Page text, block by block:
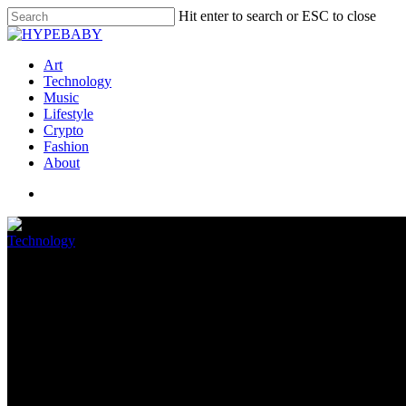
Hit enter to search or ESC to close
Art
Technology
Music
Lifestyle
Crypto
Fashion
About
Technology